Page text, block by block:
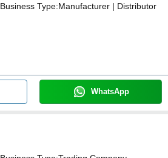
Business Type:Manufacturer | Distributor
WhatsApp